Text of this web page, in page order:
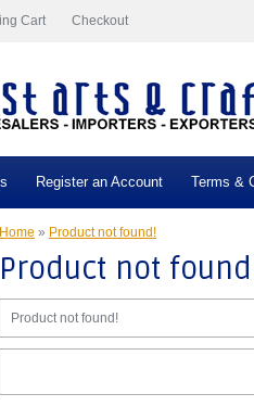
Cart Checkout
Register an Account Terms &
Home » Product not found!
Product not
Product not found!